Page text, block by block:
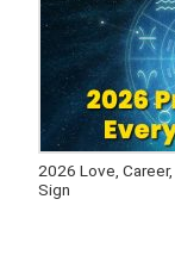
2026 Love,
Sign